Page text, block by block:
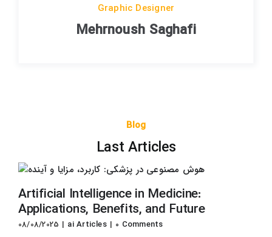
Graphic Designer
Mehrnoush Saghafi
Blog
Last Articles
Artificial Intelligence in Medicine:
Applications, Benefits, and Future
08/08/2025 | ai Articles | 0 Comments